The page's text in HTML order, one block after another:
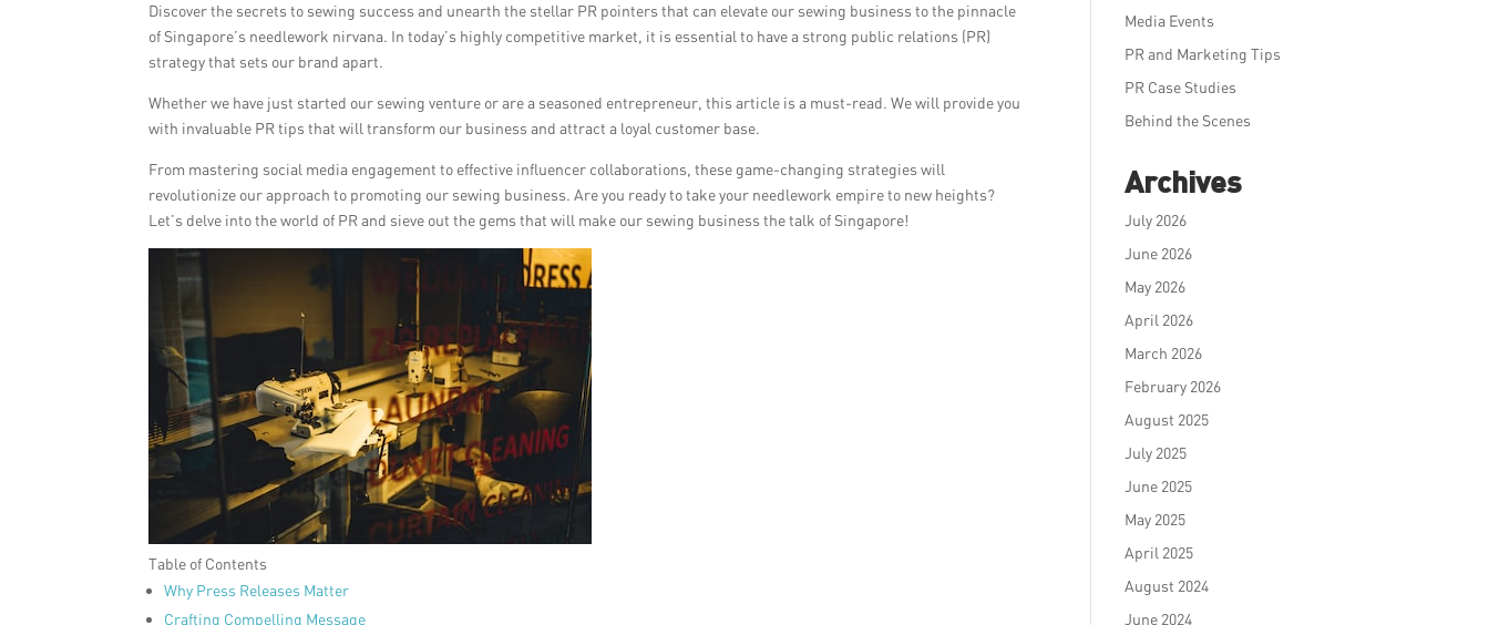
Discover the secrets to sewing success and unearth the stellar PR pointers that can elevate our sewing business to the pinnacle
of Singapore’s needlework nirvana. In today’s highly competitive market, it is essential to have a strong public relations (PR)
strategy that sets our brand apart.
Whether we have just started our sewing venture or are a seasoned entrepreneur, this article is a must-read. We will provide you
with invaluable PR tips that will transform our business and attract a loyal customer base.
From mastering social media engagement to effective influencer collaborations, these game-changing strategies will
revolutionize our approach to promoting our sewing business. Are you ready to take your needlework empire to new heights?
Let’s delve into the world of PR and sieve out the gems that will make our sewing business the talk of Singapore!
Table of Contents
Why Press Releases Matter
Crafting Compelling Message
Media Events
PR and Marketing Tips
PR Case Studies
Behind the Scenes
Archives
July 2026
June 2026
May 2026
April 2026
March 2026
February 2026
August 2025
July 2025
June 2025
May 2025
April 2025
August 2024
June 2024